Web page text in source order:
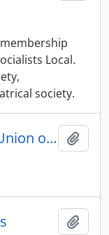
Local.
society.
Lumber Workers’ Industrial Union of the One Big Union